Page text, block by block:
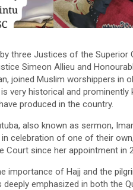
three Justices of the
Simeon Allieu and
joined Muslim worshippers in
very historical and
produced in the country.
also known as sermon,
celebration of one of their
Court since her appointment in
importance of Hajj and the
emphasized in both the